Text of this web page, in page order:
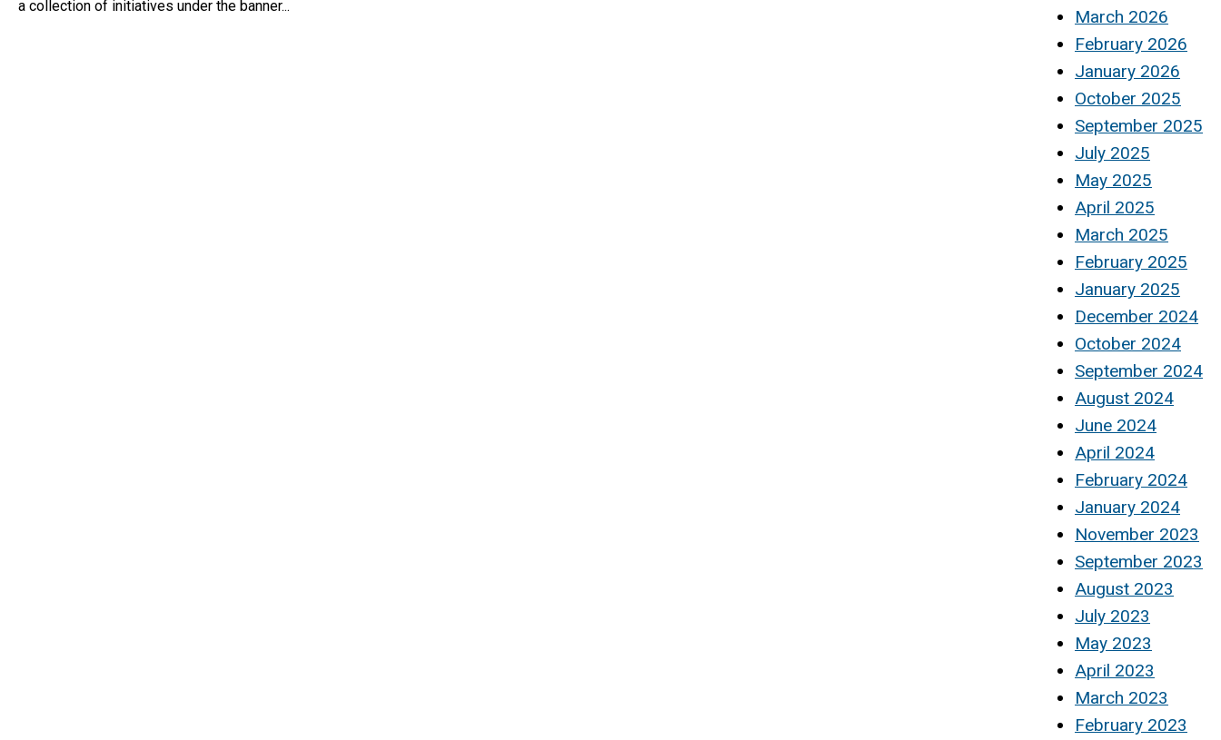
a collection of initiatives under the banner...
March 2026
February 2026
January 2026
October 2025
September 2025
July 2025
May 2025
April 2025
March 2025
February 2025
January 2025
December 2024
October 2024
September 2024
August 2024
June 2024
April 2024
February 2024
January 2024
November 2023
September 2023
August 2023
July 2023
May 2023
April 2023
March 2023
February 2023